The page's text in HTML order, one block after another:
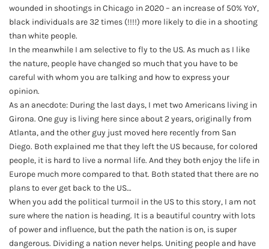
wounded in shootings in Chicago in 2020 – an increase of 50% YoY,
black individuals are 32 times (!!!!) more likely to die in a shooting
than white people.
In the meanwhile I am selective to fly to the US. As much as I like
the nature, people have changed so much that you have to be
careful with whom you are talking and how to express your
opinion.
As an anecdote: During the last days, I met two Americans living in
Girona. One guy is living here since about 2 years, originally from
Atlanta, and the other guy just moved here recently from San
Diego. Both explained me that they left the US because, for colored
people, it is hard to live a normal life. And they both enjoy the life in
Europe much more compared to that. Both stated that there are no
plans to ever get back to the US…
When you add the political turmoil in the US to this story, I am not
sure where the nation is heading. It is a beautiful country with lots
of power and influence, but the path the nation is on, is super
dangerous. Dividing a nation never helps. Uniting people and have